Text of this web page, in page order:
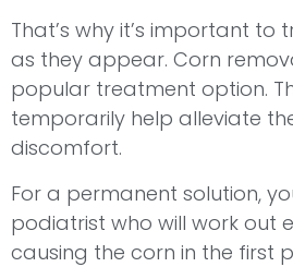
That’s why it’s important to
as they appear. Corn
popular treatment option.
temporarily help alleviate
discomfort.
For a permanent solution,
podiatrist who will work out
causing the corn in the first